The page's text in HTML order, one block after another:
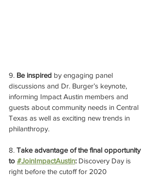
9. Be inspired by engaging panel
discussions and Dr. Burger’s keynote,
informing Impact Austin members and
guests about community needs in Central
Texas as well as exciting new trends in
philanthropy.
8. Take advantage of the final opportunity
to #JoinImpactAustin: Discovery Day is
right before the cutoff for 2020